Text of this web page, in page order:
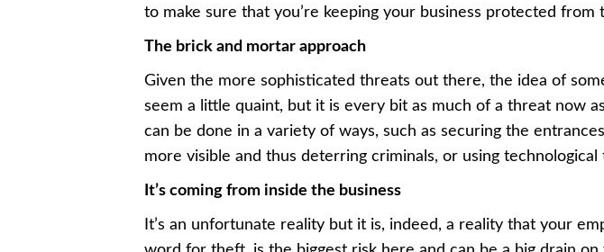
to make sure that you’re keeping your business protected from
The brick and mortar approach
Given the more sophisticated threats out there, the idea of
seem a little quaint, but it is every bit as much of a threat now
can be done in a variety of ways, such as securing the
more visible and thus deterring criminals, or using technological
It’s coming from inside the business
It’s an unfortunate reality but it is, indeed, a reality that your